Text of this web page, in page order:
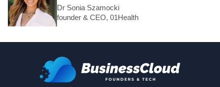
Dr Sonia Szamocki
founder & CEO, 01Health